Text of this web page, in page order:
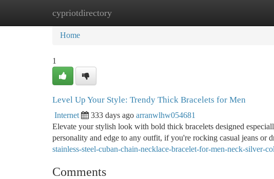
cypriotdirectory
Home New Site Listings
Home
1
Level Up Your Style: Trendy Thick Bracelets for Men
Internet 333 days ago arranwlhw054681
Elevate your stylish look with bold thick bracelets designed
personality and edge to any outfit, if you're rocking casual jeans or
stainless-steel-cuban-chain-necklace-bracelet-for-men-neck-silver-
Comments